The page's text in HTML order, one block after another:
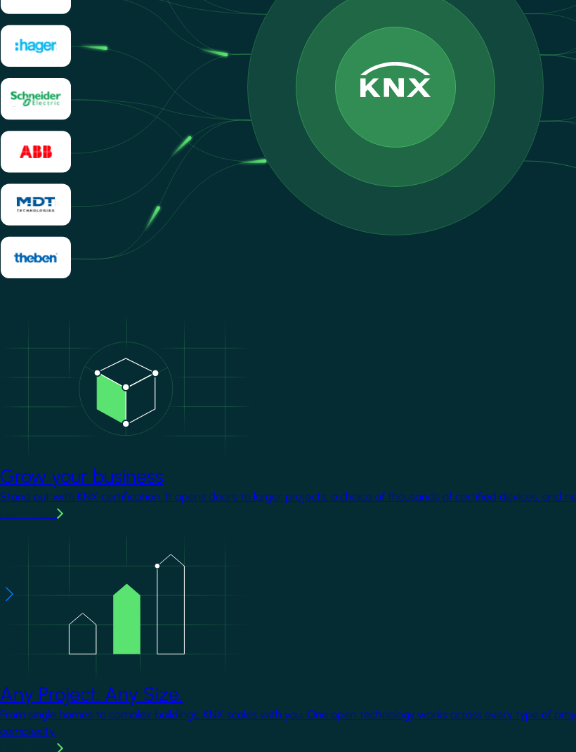
Grow your business
Stand out with KNX certification. It opens doors to larger projects, a choice of thousands of certified devices, and
Any Project. Any Size.
From single homes to complex buildings, KNX scales with you. One open technology works across every type of
complexity.